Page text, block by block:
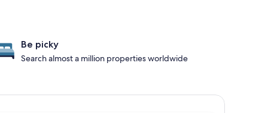
Be picky
Search almost a million properties worldwide